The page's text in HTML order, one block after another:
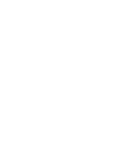
products that